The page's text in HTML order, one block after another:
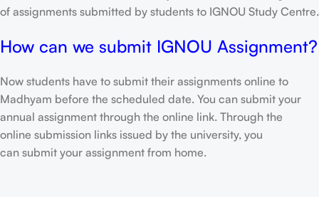
of assignments submitted by students to IGNOU Study Centre.
How can we submit IGNOU Assignment?
Now students have to submit their assignments online to
Madhyam before the scheduled date. You can submit your
annual assignment through the online link. Through the
online submission links issued by the university, you
can submit your assignment from home.